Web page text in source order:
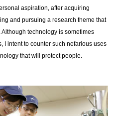
aspiration, after acquiring
and pursuing a research theme that
technology is sometimes
I intent to counter such nefarious uses
that will protect people.